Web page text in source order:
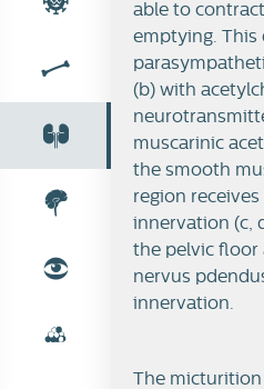
(In)continence
able to
emptying. This
(b) with
muscarinic
the smooth
region
innervation (c,
the pelvic floor
nervus
innervation.
The